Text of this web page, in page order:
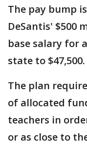
The pay bump
DeSantis' $500
base salary for
state to $47,500.
The plan
of allocated
teachers in
or as close to